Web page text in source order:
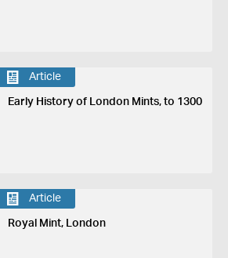
Article
Early History of London Mints, to 1300
Article
Royal Mint, London